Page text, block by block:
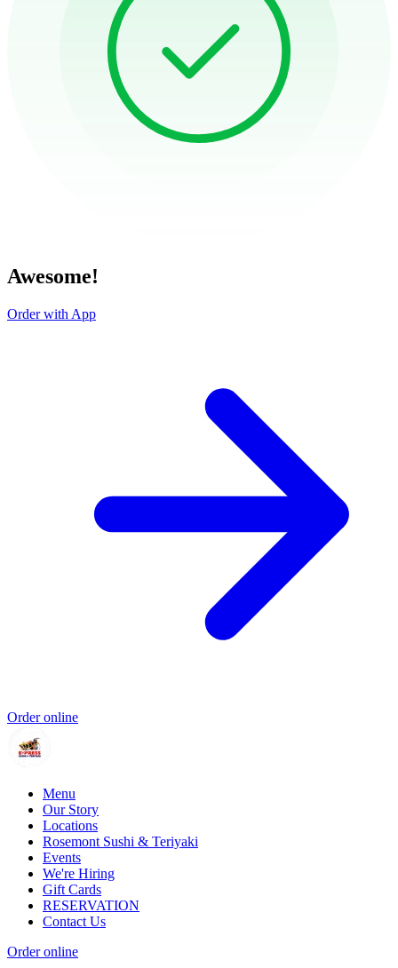
Awesome!
Order with App
Order online
Menu
Our Story
Locations
Rosemont Sushi & Teriyaki
Events
We're Hiring
Gift Cards
RESERVATION
Contact Us
Order online